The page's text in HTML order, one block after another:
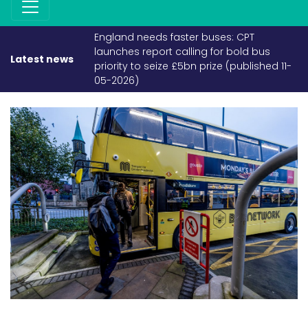
Latest news
England needs faster buses: CPT
launches report calling for bold bus
priority to seize £5bn prize (published 11-
05-2026)